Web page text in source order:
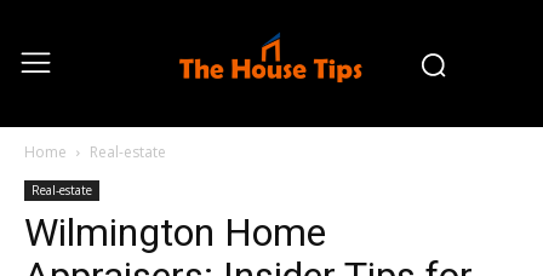
Home Real-estate
Real-estate
Wilmington Home